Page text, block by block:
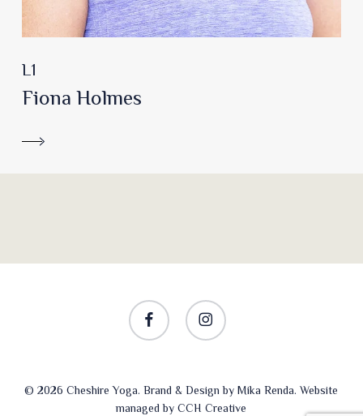
L1
Fiona Holmes
facebook instagram
© 2026 Cheshire Yoga. Brand & Design byMika Renda. Website
managed byCCH Creative